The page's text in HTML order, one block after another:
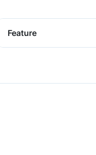
Feature